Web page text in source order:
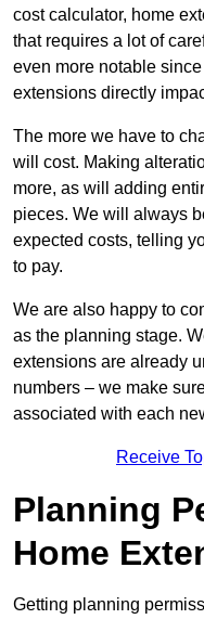
cost calculator, home
that requires a lot of
even more notable
extensions directly
The more we have to
will cost. Making
more, as will adding
pieces. We will always
expected costs, telling
to pay.
We are also happy to
as the planning stage.
extensions are already
numbers – we make
associated with each
Receive
Planning
Home
Getting planning